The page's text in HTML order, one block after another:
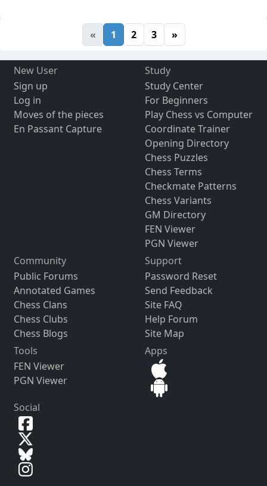
« 1 2 3 »
New User
Sign up
Log in
Moves of the pieces
En Passant Capture
Study
Study Center
For Beginners
Play Chess vs Computer
Coordinate Trainer
Opening Directory
Chess Puzzles
Chess Terms
Checkmate Patterns
Chess Variants
GM Directory
FEN Viewer
PGN Viewer
Community
Public Forums
Annotated Games
Chess Clans
Chess Clubs
Chess Blogs
Support
Password Reset
Send Feedback
Site FAQ
Help Forum
Site Map
Tools
FEN Viewer
PGN Viewer
Apps
Social